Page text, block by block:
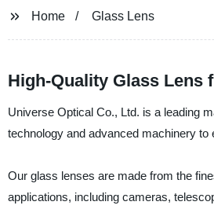
Home Glass Lens
High-Quality Glass Lens
Universe Optical Co., Ltd. is a leading
technology and advanced machinery
Our glass lenses are made from the
applications, including cameras,